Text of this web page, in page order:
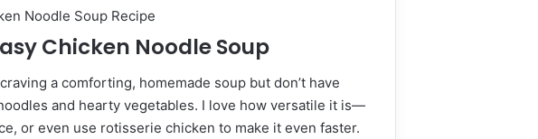
Noodle Soup Recipe
Chicken Noodle Soup
a comforting, homemade soup but don’t have
and hearty vegetables. I love how versatile it is—
or even use rotisserie chicken to make it even faster.